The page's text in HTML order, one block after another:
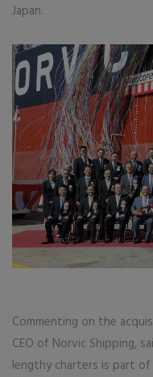
Japan.
Commenting on the
CEO of Norvic Shipping,
lengthy charters is part